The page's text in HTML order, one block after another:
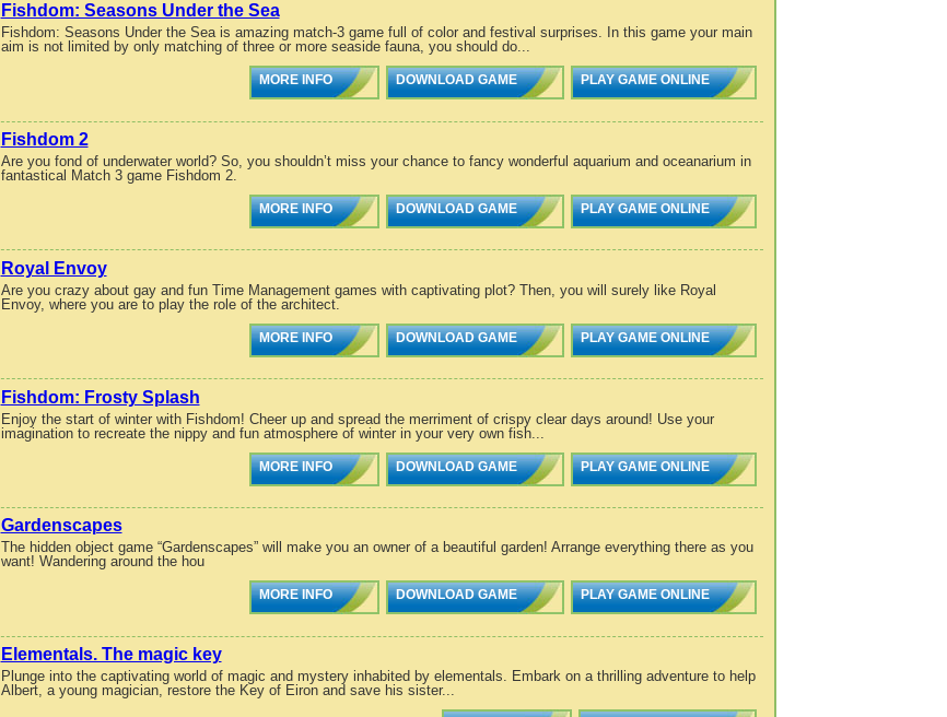
Fishdom: Seasons Under the Sea
Fishdom: Seasons Under the Sea is amazing match-3 game full of color and festival surprises. In this game your main
aim is not limited by only matching of three or more seaside fauna, you should do...
MORE INFO DOWNLOAD GAME PLAY GAME ONLINE
Fishdom 2
Are you fond of underwater world? So, you shouldn’t miss your chance to fancy wonderful aquarium and oceanarium in
fantastical Match 3 game Fishdom 2.
MORE INFO DOWNLOAD GAME PLAY GAME ONLINE
Royal Envoy
Are you crazy about gay and fun Time Management games with captivating plot? Then, you will surely like Royal
Envoy, where you are to play the role of the architect.
MORE INFO DOWNLOAD GAME PLAY GAME ONLINE
Fishdom: Frosty Splash
Enjoy the start of winter with Fishdom! Cheer up and spread the merriment of crispy clear days around! Use your
imagination to recreate the nippy and fun atmosphere of winter in your very own fish...
MORE INFO DOWNLOAD GAME PLAY GAME ONLINE
Gardenscapes
The hidden object game “Gardenscapes” will make you an owner of a beautiful garden! Arrange everything there as you
want! Wandering around the hou
MORE INFO DOWNLOAD GAME PLAY GAME ONLINE
Elementals. The magic key
Plunge into the captivating world of magic and mystery inhabited by elementals. Embark on a thrilling adventure to help
Albert, a young magician, restore the Key of Eiron and save his sister...